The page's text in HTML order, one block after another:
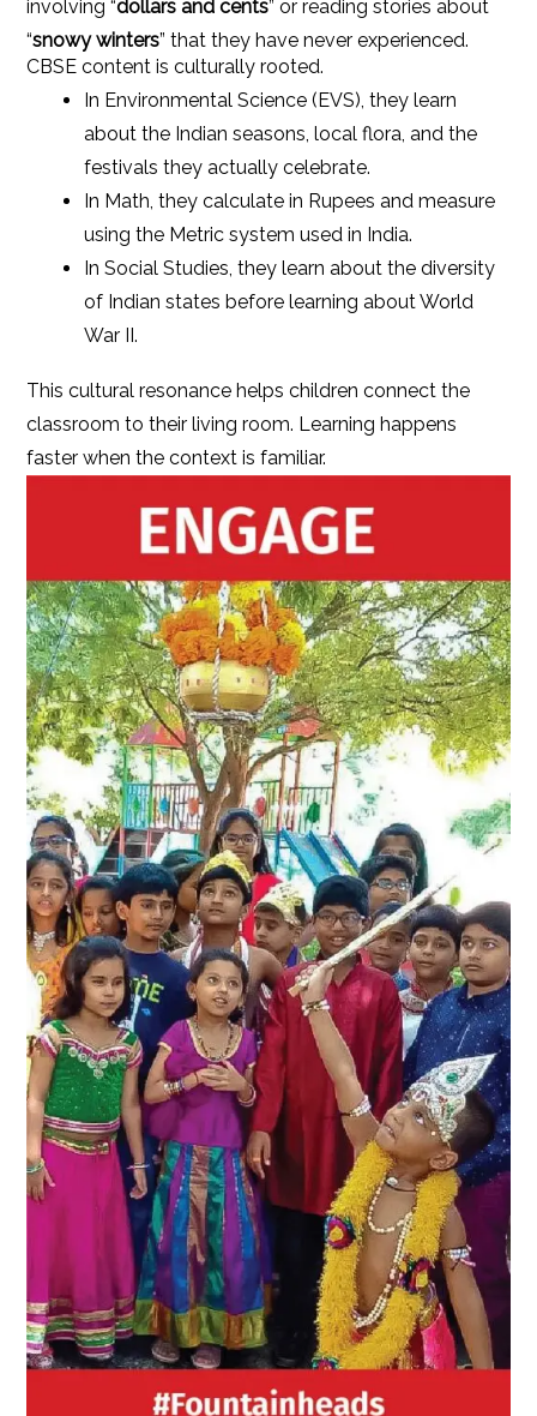
involving “dollars and cents” or reading stories about
“snowy winters” that they have never experienced.
CBSE content is culturally rooted.
In Environmental Science (EVS), they learn
about the Indian seasons, local flora, and the
festivals they actually celebrate.
In Math, they calculate in Rupees and measure
using the Metric system used in India.
In Social Studies, they learn about the diversity
of Indian states before learning about World
War II.
This cultural resonance helps children connect the
classroom to their living room. Learning happens
faster when the context is familiar.